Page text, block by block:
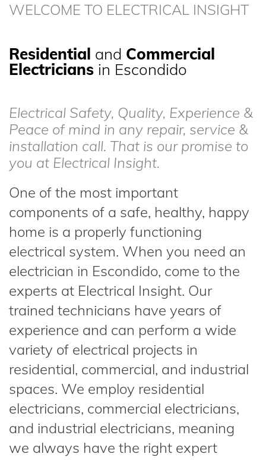
WELCOME TO ELECTRICAL INSIGHT
Residential and Commercial
Electricians in Escondido
Electrical Safety, Quality, Experience &
Peace of mind in any repair, service &
installation call. That is our promise to
you at Electrical Insight.
One of the most important
components of a safe, healthy, happy
home is a properly functioning
electrical system. When you need an
electrician in Escondido, come to the
experts at Electrical Insight. Our
trained technicians have years of
experience and can perform a wide
variety of electrical projects in
residential, commercial, and industrial
spaces. We employ residential
electricians, commercial electricians,
and industrial electricians, meaning
we always have the right expert